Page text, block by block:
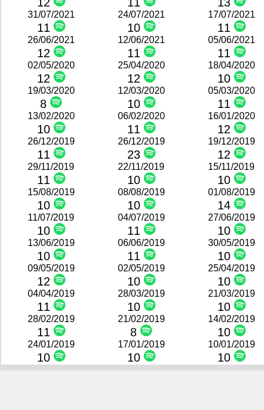
31/07/2021
11
24/07/2021
10
17/07/2021
11
26/06/2021
12
12/06/2021
11
05/06/2021
11
02/05/2020
12
25/04/2020
12
18/04/2020
10
19/03/2020
8
12/03/2020
10
05/03/2020
11
13/02/2020
10
06/02/2020
11
16/01/2020
12
26/12/2019
11
26/12/2019
23
19/12/2019
12
29/11/2019
11
22/11/2019
10
15/11/2019
10
15/08/2019
10
08/08/2019
10
01/08/2019
14
11/07/2019
10
04/07/2019
11
27/06/2019
10
13/06/2019
10
06/06/2019
11
30/05/2019
10
09/05/2019
12
02/05/2019
10
25/04/2019
10
04/04/2019
11
28/03/2019
10
21/03/2019
10
28/02/2019
11
21/02/2019
8
14/02/2019
10
24/01/2019
10
17/01/2019
10
10/01/2019
10